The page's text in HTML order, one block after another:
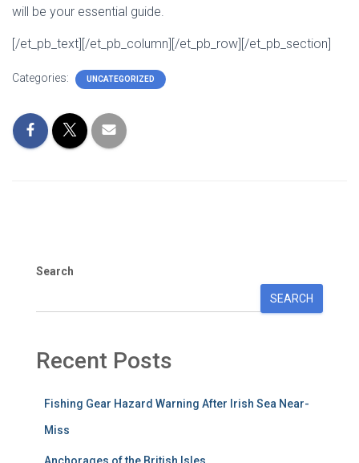
will be your essential guide.
[/et_pb_text][/et_pb_column][/et_pb_row][/et_pb_section]
Categories: UNCATEGORIZED
Search
SEARCH
Recent Posts
Fishing Gear Hazard Warning After Irish Sea Near-
Miss
Anchorages of the British Isles